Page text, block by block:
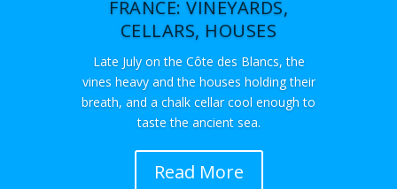
FRANCE: VINEYARDS,
CELLARS, HOUSES
Late July on the Côte des Blancs, the
vines heavy and the houses holding their
breath, and a chalk cellar cool enough to
taste the ancient sea.
Read More